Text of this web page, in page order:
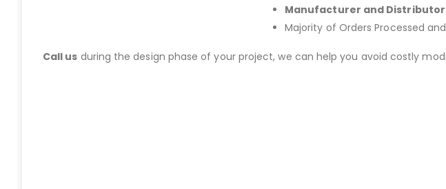
Manufacturer and Distributor
Majority of Orders Processed and
Call us during the design phase of your project, we can help you avoid costly